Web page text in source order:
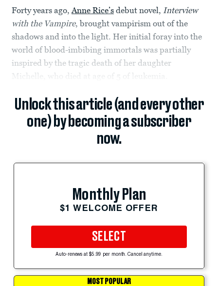
Forty years ago,Anne Rice’s debut novel, Interview
with the Vampire, brought vampirism out of the
shadows and into the light. Her initial foray into the
world of blood-imbibing immortals was partially
inspired by the tragic death of her daughter
Michelle, who died at age of 5 of leukemia.
Unlock this article (and every other
one) by becoming a subscriber
now.
Monthly Plan
$1 WELCOME OFFER
SELECT
Auto-renews at $5.99 per month. Cancel anytime.
MOST POPULAR